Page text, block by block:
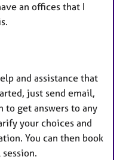
an offices that I
and assistance that
just send email,
get answers to any
your choices and
You can then book